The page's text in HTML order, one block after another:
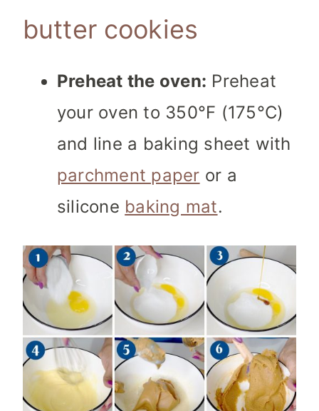
butter cookies
Preheat the oven: Preheat
your oven to 350°F (175°C)
and line a baking sheet with
parchment paper or a
silicone baking mat.